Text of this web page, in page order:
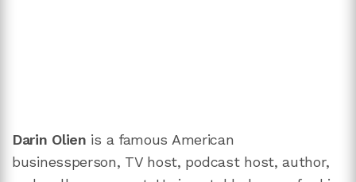
Darin Olien is a famous American
businessperson, TV host, podcast host, author,